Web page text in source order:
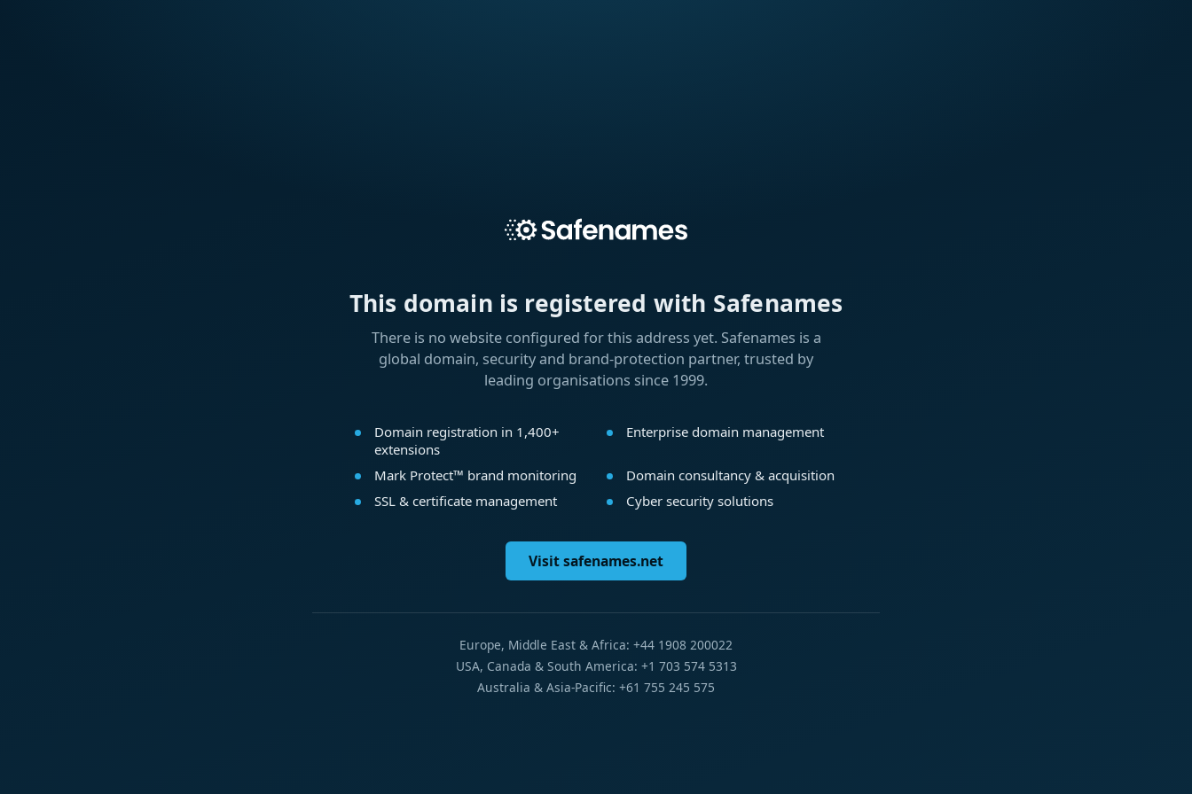
This domain is registered with Safenames
There is no website configured for this address yet. Safenames is a
global domain, security and brand-protection partner, trusted by
leading organisations since 1999.
Domain registration in 1,400+
extensions
Enterprise domain management
Mark Protect™ brand monitoring
Domain consultancy & acquisition
SSL & certificate management
Cyber security solutions
Visit safenames.net
Europe, Middle East & Africa: +44 1908 200022
USA, Canada & South America: +1 703 574 5313
Australia & Asia-Pacific: +61 755 245 575